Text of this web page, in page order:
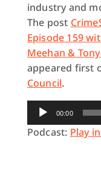
industry and
The post
Episode 159
Meehan &
appeared first
Council.
Audio
Player
00:00
Podcast: Play